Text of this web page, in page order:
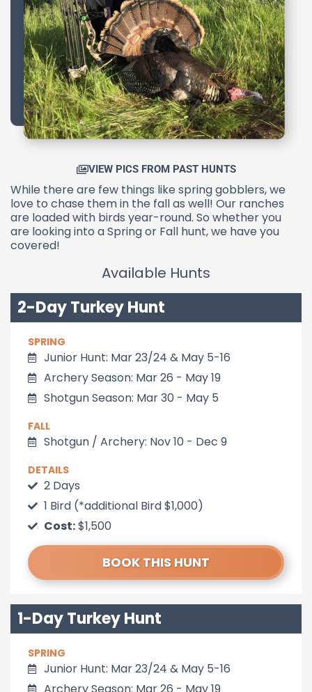
VIEW PICS FROM PAST HUNTS
While there are few things like spring gobblers, we
love to chase them in the fall as well! Our ranches
are loaded with birds year-round. So whether you
are looking into a Spring or Fall hunt, we have you
covered!
Available Hunts
2-Day Turkey Hunt
SPRING
Junior Hunt: Mar 23/24 & May 5-16
Archery Season: Mar 26 - May 19
Shotgun Season: Mar 30 - May 5
FALL
Shotgun / Archery: Nov 10 - Dec 9
DETAILS
2 Days
1 Bird (*additional Bird $1,000)
Cost:$1,500
BOOK THIS HUNT
1-Day Turkey Hunt
SPRING
Junior Hunt: Mar 23/24 & May 5-16